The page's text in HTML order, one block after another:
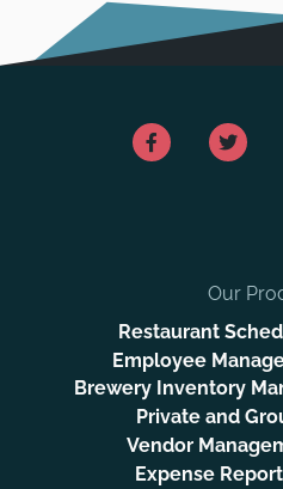
Our
Restaurant
Employee
Brewery Inventory
Private and
Vendor
Expense